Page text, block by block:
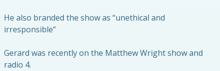
He also branded the show as “unethical and
irresponsible”
Gerard was recently on the Matthew Wright show and
radio 4.